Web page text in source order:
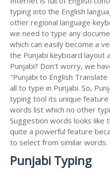
typing into the English
other regional language
we need to type any
which can easily become a
the Punjabi keyboard layout
Punjabi? Don't worry, we
"Punjabi to English
all to type in Punjabi. So,
typing tool its unique
words list which no other
Suggestion words looks like
quite a powerful feature
to select from similar words.
Punjabi Typing